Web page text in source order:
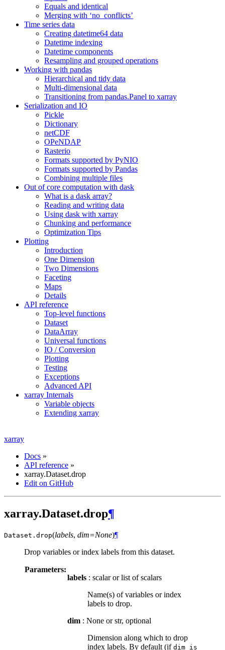
Equals and identical
Merging with ‘no_conflicts’
Time series data
Creating datetime64 data
Datetime indexing
Datetime components
Resampling and grouped operations
Working with pandas
Hierarchical and tidy data
Multi-dimensional data
Transitioning from pandas.Panel to xarray
Serialization and IO
Pickle
Dictionary
netCDF
OPeNDAP
Rasterio
Formats supported by PyNIO
Formats supported by Pandas
Combining multiple files
Out of core computation with dask
What is a dask array?
Reading and writing data
Using dask with xarray
Chunking and performance
Optimization Tips
Plotting
Introduction
One Dimension
Two Dimensions
Faceting
Maps
Details
API reference
Top-level functions
Dataset
DataArray
Universal functions
IO / Conversion
Plotting
Testing
Exceptions
Advanced API
xarray Internals
Variable objects
Extending xarray
xarray
Docs »
API reference »
xarray.Dataset.drop
Edit on GitHub
xarray.Dataset.drop¶
Dataset. drop(labels, dim=None)¶
Drop variables or index labels from this dataset.
Parameters:
labels : scalar or list of scalars
Name(s) of variables or index
labels to drop.
dim : None or str, optional
Dimension along which to drop
index labels. By default (if dim is